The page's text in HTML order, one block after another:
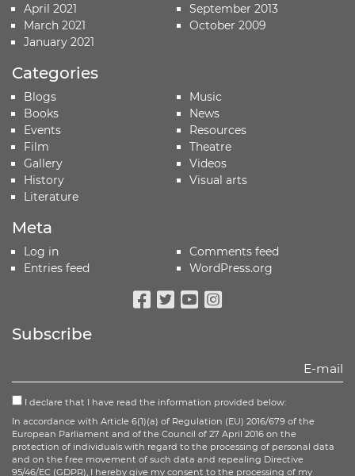
April 2021
March 2021
January 2021
September 2013
October 2009
Categories
Blogs
Books
Events
Film
Gallery
History
Literature
Music
News
Resources
Theatre
Videos
Visual arts
Meta
Log in
Entries feed
Comments feed
WordPress.org
Subscribe
I declare that I have read the information provided below:
In accordance with Article 6(1)(a) of Regulation (EU) 2016/679 of the
European Parliament and of the Council of 27 April 2016 on the
protection of individuals with regard to the processing of personal data
and on the free movement of such data and repealing Directive
95/46/EC (GDPR), I hereby give my consent to the processing of my